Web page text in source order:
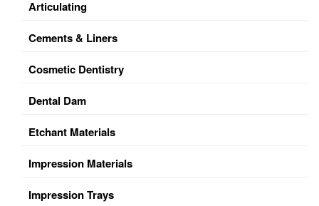
Articulating
Cements & Liners
Cosmetic Dentistry
Dental Dam
Etchant Materials
Impression Materials
Impression Trays